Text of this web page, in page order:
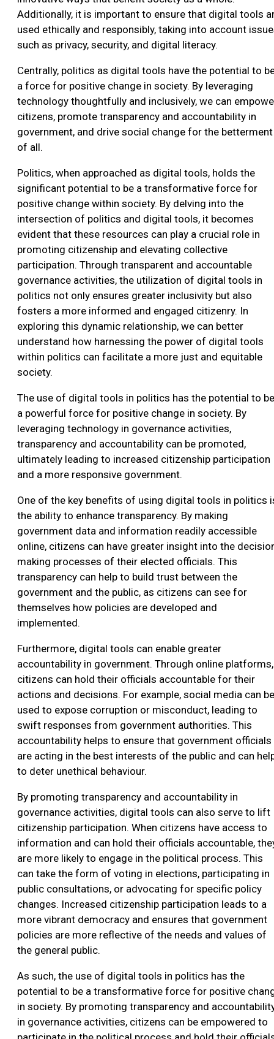
Additionally, it is important to ensure that digital tools
used ethically and responsibly, taking into account
such as privacy, security, and digital literacy.
Centrally, politics as digital tools have the potential to
a force for positive change in society. By leveraging
technology thoughtfully and inclusively, we can
citizens, promote transparency and accountability in
government, and drive social change for the betterment
of all.
Politics, when approached as digital tools, holds the
significant potential to be a transformative force for
positive change within society. By delving into the
intersection of politics and digital tools, it becomes
evident that these resources can play a crucial role in
promoting citizenship and elevating collective
participation. Through transparent and accountable
governance activities, the utilization of digital tools in
politics not only ensures greater inclusivity but also
fosters a more informed and engaged citizenry. In
exploring this dynamic relationship, we can better
understand how harnessing the power of digital tools
within politics can facilitate a more just and equitable
society.
The use of digital tools in politics has the potential to be
a powerful force for positive change in society. By
leveraging technology in governance activities,
transparency and accountability can be promoted,
ultimately leading to increased citizenship participation
and a more responsive government.
One of the key benefits of using digital tools in politics
the ability to enhance transparency. By making
government data and information readily accessible
online, citizens can have greater insight into the
making processes of their elected officials. This
transparency can help to build trust between the
government and the public, as citizens can see for
themselves how policies are developed and
implemented.
Furthermore, digital tools can enable greater
accountability in government. Through online platforms,
citizens can hold their officials accountable for their
actions and decisions. For example, social media can be
used to expose corruption or misconduct, leading to
swift responses from government authorities. This
accountability helps to ensure that government officials
are acting in the best interests of the public and can
to deter unethical behaviour.
By promoting transparency and accountability in
governance activities, digital tools can also serve to lift
citizenship participation. When citizens have access to
information and can hold their officials accountable,
are more likely to engage in the political process. This
can take the form of voting in elections, participating in
public consultations, or advocating for specific policy
changes. Increased citizenship participation leads to a
more vibrant democracy and ensures that government
policies are more reflective of the needs and values of
the general public.
As such, the use of digital tools in politics has the
potential to be a transformative force for positive
in society. By promoting transparency and
in governance activities, citizens can be empowered to